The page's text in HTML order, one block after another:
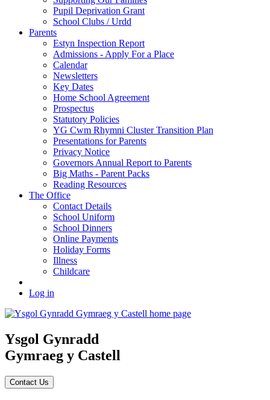
Pupil Deprivation Grant
School Clubs / Urdd
Parents
Estyn Inspection Report
Admissions - Apply For a Place
Calendar
Newsletters
Key Dates
Home School Agreement
Prospectus
Statutory Policies
YG Cwm Rhymni Cluster Transition Plan
Presentations for Parents
Privacy Notice
Governors Annual Report to Parents
Big Maths - Parent Packs
Reading Resources
The Office
Contact Details
School Uniform
School Dinners
Online Payments
Holiday Forms
Illness
Childcare
Log in
Ysgol Gynradd
Gymraeg y Castell
Contact Us